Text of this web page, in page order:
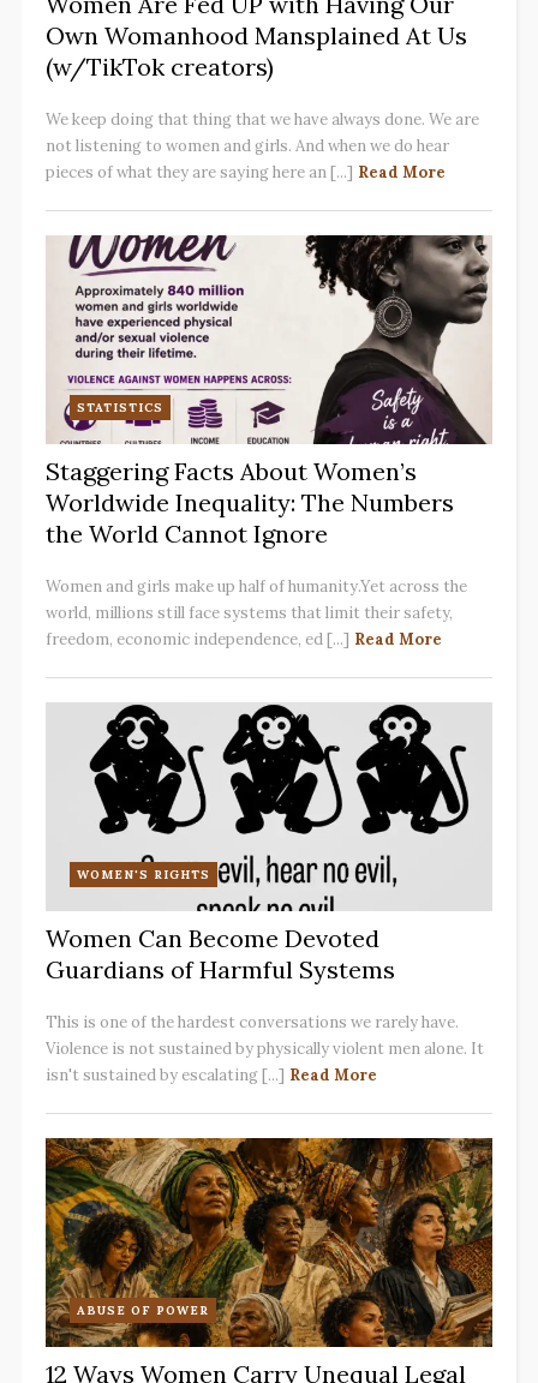
Own Womanhood Mansplained At Us
(w/TikTok creators)
We keep doing that thing that we have always done. We are
not listening to women and girls. And when we do hear
pieces of what they are saying here an [...] Read More
STATISTICS
Staggering Facts About Women’s
Worldwide Inequality: The Numbers
the World Cannot Ignore
Women and girls make up half of humanity.Yet across the
world, millions still face systems that limit their safety,
freedom, economic independence, ed [...] Read More
WOMEN'S RIGHTS
Women Can Become Devoted
Guardians of Harmful Systems
This is one of the hardest conversations we rarely have.
Violence is not sustained by physically violent men alone. It
isn't sustained by escalating [...] Read More
ABUSE OF POWER
12 Ways Women Carry Unequal Legal